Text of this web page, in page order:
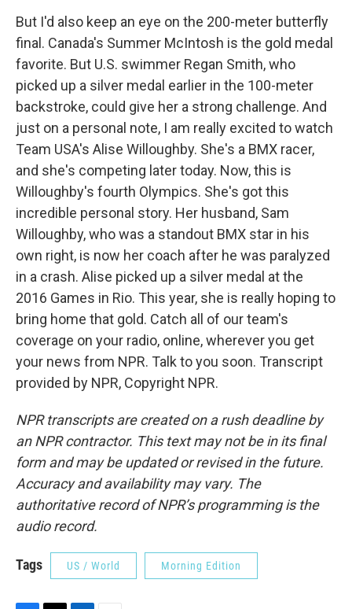
But I'd also keep an eye on the 200-meter butterfly
final. Canada's Summer McIntosh is the gold medal
favorite. But U.S. swimmer Regan Smith, who
picked up a silver medal earlier in the 100-meter
backstroke, could give her a strong challenge. And
just on a personal note, I am really excited to watch
Team USA's Alise Willoughby. She's a BMX racer,
and she's competing later today. Now, this is
Willoughby's fourth Olympics. She's got this
incredible personal story. Her husband, Sam
Willoughby, who was a standout BMX star in his
own right, is now her coach after he was paralyzed
in a crash. Alise picked up a silver medal at the
2016 Games in Rio. This year, she is really hoping to
bring home that gold. Catch all of our team's
coverage on your radio, online, wherever you get
your news from NPR. Talk to you soon. Transcript
provided by NPR, Copyright NPR.
NPR transcripts are created on a rush deadline by
an NPR contractor. This text may not be in its final
form and may be updated or revised in the future.
Accuracy and availability may vary. The
authoritative record of NPR’s programming is the
audio record.
Tags US / World Morning Edition